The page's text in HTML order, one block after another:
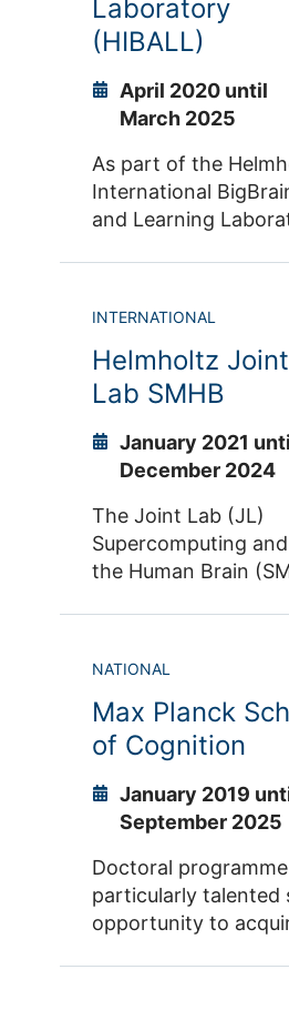
Specifically,
topics of impulsivity
aggression is
advanced methods
learning and Big
Laboratory
(HIBALL)
April 2020 until
March 2025
As part of the
International
and Learning
MILA in Montreal.
INTERNATIONAL
Helmholtz Joint
Lab SMHB
January 2021
December 2024
The Joint Lab (JL)
Supercomputing
the Human Brain (SMHB)
and complex data
from the human brain, and thus
will contribute to
scientific, societal and technical
challenges of the
highly interdisciplinary character
potentials at the interface of
supercomputing,
learning, neuroscience
medicine.
NATIONAL
Max Planck
of Cognition
January 2019
September 2025
Doctoral
particularly talented
opportunity to